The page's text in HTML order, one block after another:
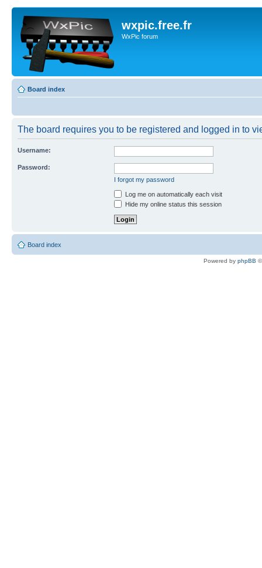
wxpic.free.fr
WxPic forum
Board index
The board requires you to be registered and logged in to
Username:
Password:
I forgot my password
Log me on automatically each visit
Hide my online status this session
Board index
Powered by phpBB